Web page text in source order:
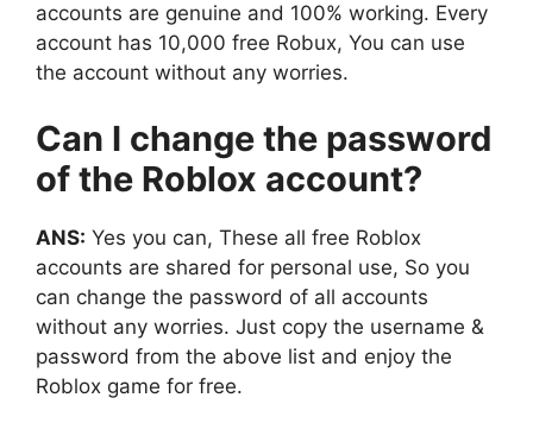
accounts are genuine and 100% working. Every
account has 10,000 free Robux, You can use
the account without any worries.
Can I change the password
of the Roblox account?
ANS: Yes you can, These all free Roblox
accounts are shared for personal use, So you
can change the password of all accounts
without any worries. Just copy the username &
password from the above list and enjoy the
Roblox game for free.